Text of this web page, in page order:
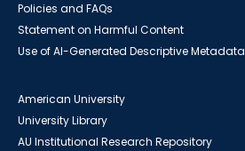
Policies and FAQs
Statement on Harmful Content
Use of AI-Generated Descriptive Metadata
American University
University Library
AU Institutional Research Repository